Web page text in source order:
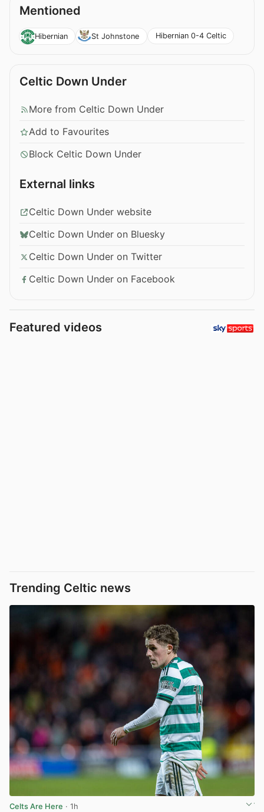
Mentioned
Hibernian St Johnstone Hibernian 0-4 Celtic
Celtic Down Under
More from Celtic Down Under
Add to Favourites
Block Celtic Down Under
External links
Celtic Down Under website
Celtic Down Under on Bluesky
Celtic Down Under on Twitter
Celtic Down Under on Facebook
Featured videos
Trending Celtic news
Celts Are Here · 1h